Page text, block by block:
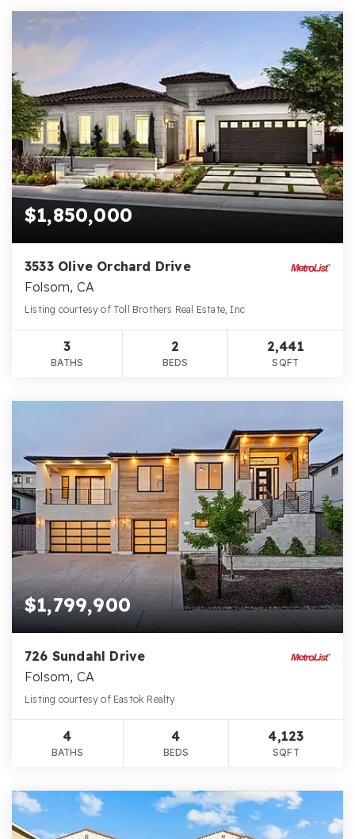
$1,850,000
3533 Olive Orchard Drive
Folsom, CA
Listing courtesy of Toll Brothers Real Estate, Inc
3
BATHS
2
BEDS
2,441
SQFT
$1,799,900
726 Sundahl Drive
Folsom, CA
Listing courtesy of Eastok Realty
4
BATHS
4
BEDS
4,123
SQFT